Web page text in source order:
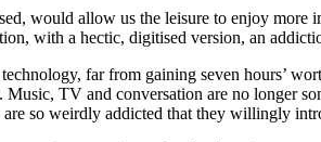
would allow us the leisure to enjoy more
with a hectic, digitised version, an
far from gaining seven hours’
TV and conversation are no longer
so weirdly addicted that they willingly